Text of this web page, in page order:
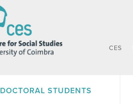
CES
DOCTORAL STUDENTS